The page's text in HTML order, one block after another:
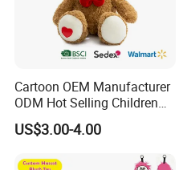
Our Certification
Cartoon OEM Manufacturer
ODM Hot Selling Children
Teddy Toy Stuffed Toy Gift
Soft Toy Factory Cute Sale
US$3.00-4.00